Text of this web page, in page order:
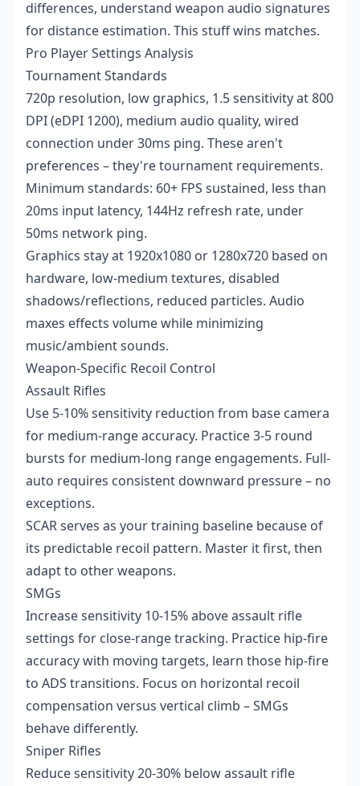
differences, understand weapon audio signatures
for distance estimation. This stuff wins matches.
Pro Player Settings Analysis
Tournament Standards
720p resolution, low graphics, 1.5 sensitivity at 800
DPI (eDPI 1200), medium audio quality, wired
connection under 30ms ping. These aren't
preferences – they're tournament requirements.
Minimum standards: 60+ FPS sustained, less than
20ms input latency, 144Hz refresh rate, under
50ms network ping.
Graphics stay at 1920x1080 or 1280x720 based on
hardware, low-medium textures, disabled
shadows/reflections, reduced particles. Audio
maxes effects volume while minimizing
music/ambient sounds.
Weapon-Specific Recoil Control
Assault Rifles
Use 5-10% sensitivity reduction from base camera
for medium-range accuracy. Practice 3-5 round
bursts for medium-long range engagements. Full-
auto requires consistent downward pressure – no
exceptions.
SCAR serves as your training baseline because of
its predictable recoil pattern. Master it first, then
adapt to other weapons.
SMGs
Increase sensitivity 10-15% above assault rifle
settings for close-range tracking. Practice hip-fire
accuracy with moving targets, learn those hip-fire
to ADS transitions. Focus on horizontal recoil
compensation versus vertical climb – SMGs
behave differently.
Sniper Rifles
Reduce sensitivity 20-30% below assault rifle